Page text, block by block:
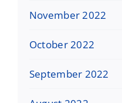
November 2022
October 2022
September 2022